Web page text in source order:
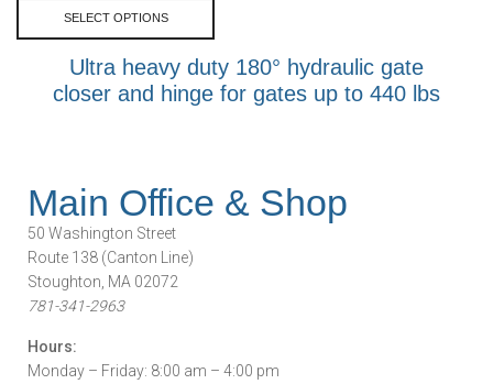
SELECT OPTIONS
Ultra heavy duty 180° hydraulic gate
closer and hinge for gates up to 440 lbs
Main Office & Shop
50 Washington Street
Route 138 (Canton Line)
Stoughton, MA 02072
781-341-2963
Hours:
Monday – Friday: 8:00 am – 4:00 pm